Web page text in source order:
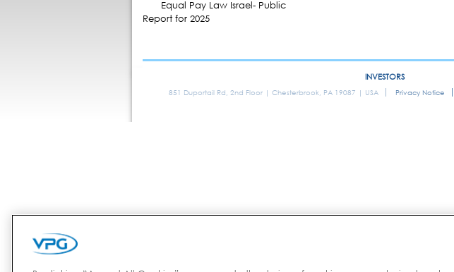
Equal Pay Law Israel- Public
Report for 2025
INVESTORS
851 Duportail Rd, 2nd Floor | Chesterbrook, PA 19087 | USA Privacy Notice